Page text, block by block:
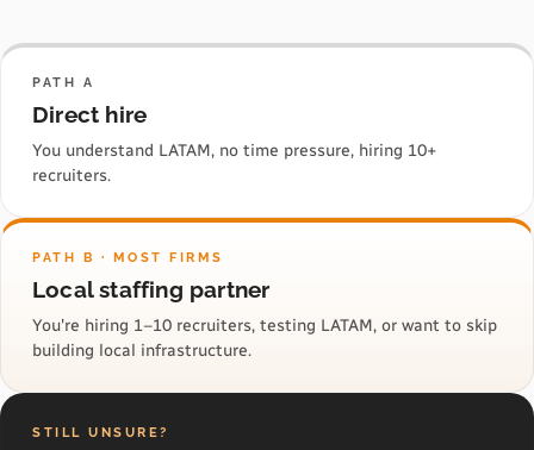
PATH A
Direct hire
You understand LATAM, no time pressure, hiring 10+
recruiters.
PATH B · MOST FIRMS
Local staffing partner
You're hiring 1–10 recruiters, testing LATAM, or want to skip
building local infrastructure.
STILL UNSURE?